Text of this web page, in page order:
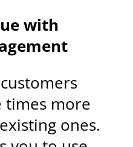
with
times more
ones.